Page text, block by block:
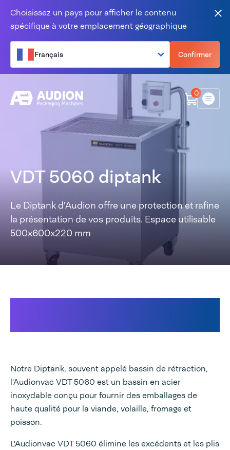
Choisissez un pays pour afficher le contenu
spécifique à votre emplacement géographique
Français Confirmer
0
Menu
VDT 5060 diptank
Le Diptank d'Audion offre une protection et rafine
la présentation de vos produits. Espace utilisable
500x600x220 mm
Notre Diptank, souvent appelé bassin de rétraction,
l'Audionvac VDT 5060 est un bassin en acier
inoxydable conçu pour fournir des emballages de
haute qualité pour la viande, volaille, fromage et
poisson.
L'Audionvac VDT 5060 élimine les excédents et les plis